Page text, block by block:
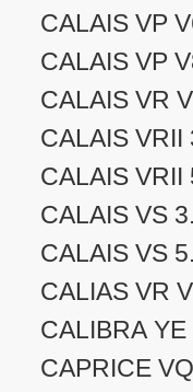
CALAIS VP
CALAIS VP
CALAIS VR
CALAIS VRII
CALAIS VRII
CALAIS VS
CALAIS VS
CALIAS VR
CALIBRA
CAPRICE